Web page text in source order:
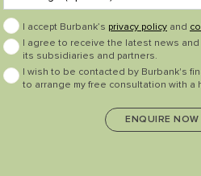
I accept Burbank’s privacy policy and
I agree to receive the latest news and
its subsidiaries and partners.
I wish to be contacted by Burbank's
to arrange my free consultation with a